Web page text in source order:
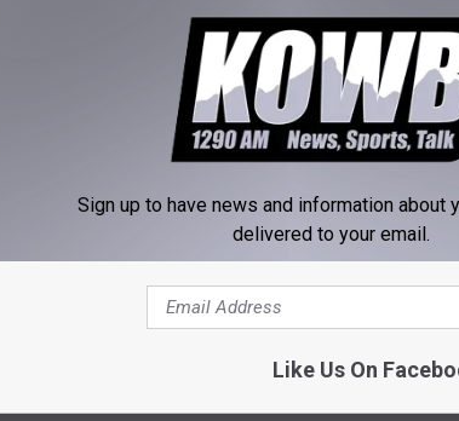
of State Ed Buchanan said, “I support the State
in accordance with the constitution and state law.
Cynthia Lummis said Wyoming should support Texas
at least 50 unsuccessful lawsuits in state and federal
to
app
Sign up to have news and information about
delivered to your email.
Like Us On